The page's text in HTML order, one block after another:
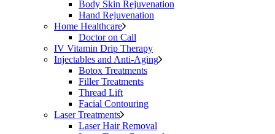
Body Skin Rejuvenation
Hand Rejuvenation
Home Healthcare
Doctor on Call
IV Vitamin Drip Therapy
Injectables and Anti-Aging
Botox Treatments
Filler Treatments
Thread Lift
Facial Contouring
Laser Treatments
Laser Hair Removal